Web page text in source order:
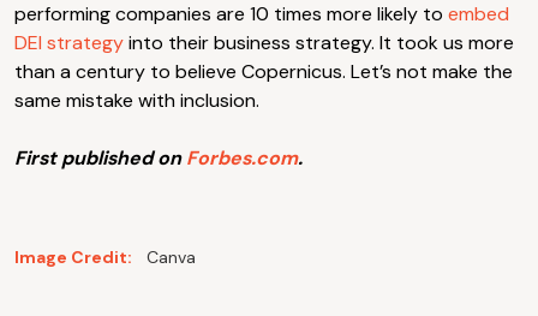
performing companies are 10 times more likely to embed
DEI strategyinto their business strategy. It took us more
than a century to believe Copernicus. Let’s not make the
same mistake with inclusion.
First published onForbes.com.
Image Credit: Canva